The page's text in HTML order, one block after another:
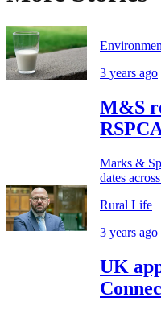
3 years ago
M&S
Marks &
dates
Rural Life
3 years ago
UK